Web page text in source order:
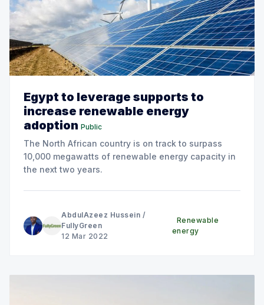
Egypt to leverage supports to
increase renewable energy
adoption Public
The North African country is on track to surpass
10,000 megawatts of renewable energy capacity in
the next two years.
AbdulAzeez Hussein /
FullyGreen
12 Mar 2022
Renewable
energy